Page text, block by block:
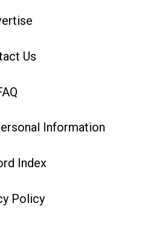
Us
Information
Index
Policy